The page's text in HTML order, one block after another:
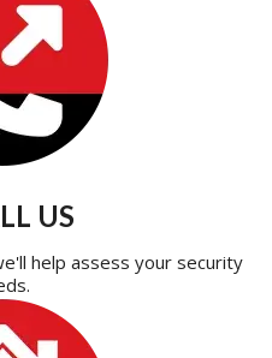
US
help assess your security